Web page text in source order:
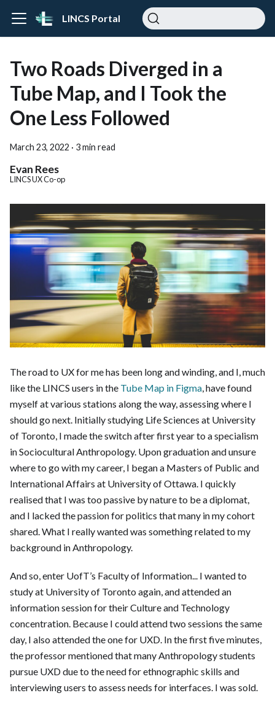
LINCS Portal
Two Roads Diverged in a
Tube Map, and I Took the
One Less Followed
March 23, 2022 · 3 min read
Evan Rees
LINCS UX Co-op
The road to UX for me has been long and winding, and I, much
like the LINCS users in the Tube Map in Figma, have found
myself at various stations along the way, assessing where I
should go next. Initially studying Life Sciences at University
of Toronto, I made the switch after first year to a specialism
in Sociocultural Anthropology. Upon graduation and unsure
where to go with my career, I began a Masters of Public and
International Affairs at University of Ottawa. I quickly
realised that I was too passive by nature to be a diplomat,
and I lacked the passion for politics that many in my cohort
shared. What I really wanted was something related to my
background in Anthropology.
And so, enter UofT’s Faculty of Information... I wanted to
study at University of Toronto again, and attended an
information session for their Culture and Technology
concentration. Because I could attend two sessions the same
day, I also attended the one for UXD. In the first five minutes,
the professor mentioned that many Anthropology students
pursue UXD due to the need for ethnographic skills and
interviewing users to assess needs for interfaces. I was sold.